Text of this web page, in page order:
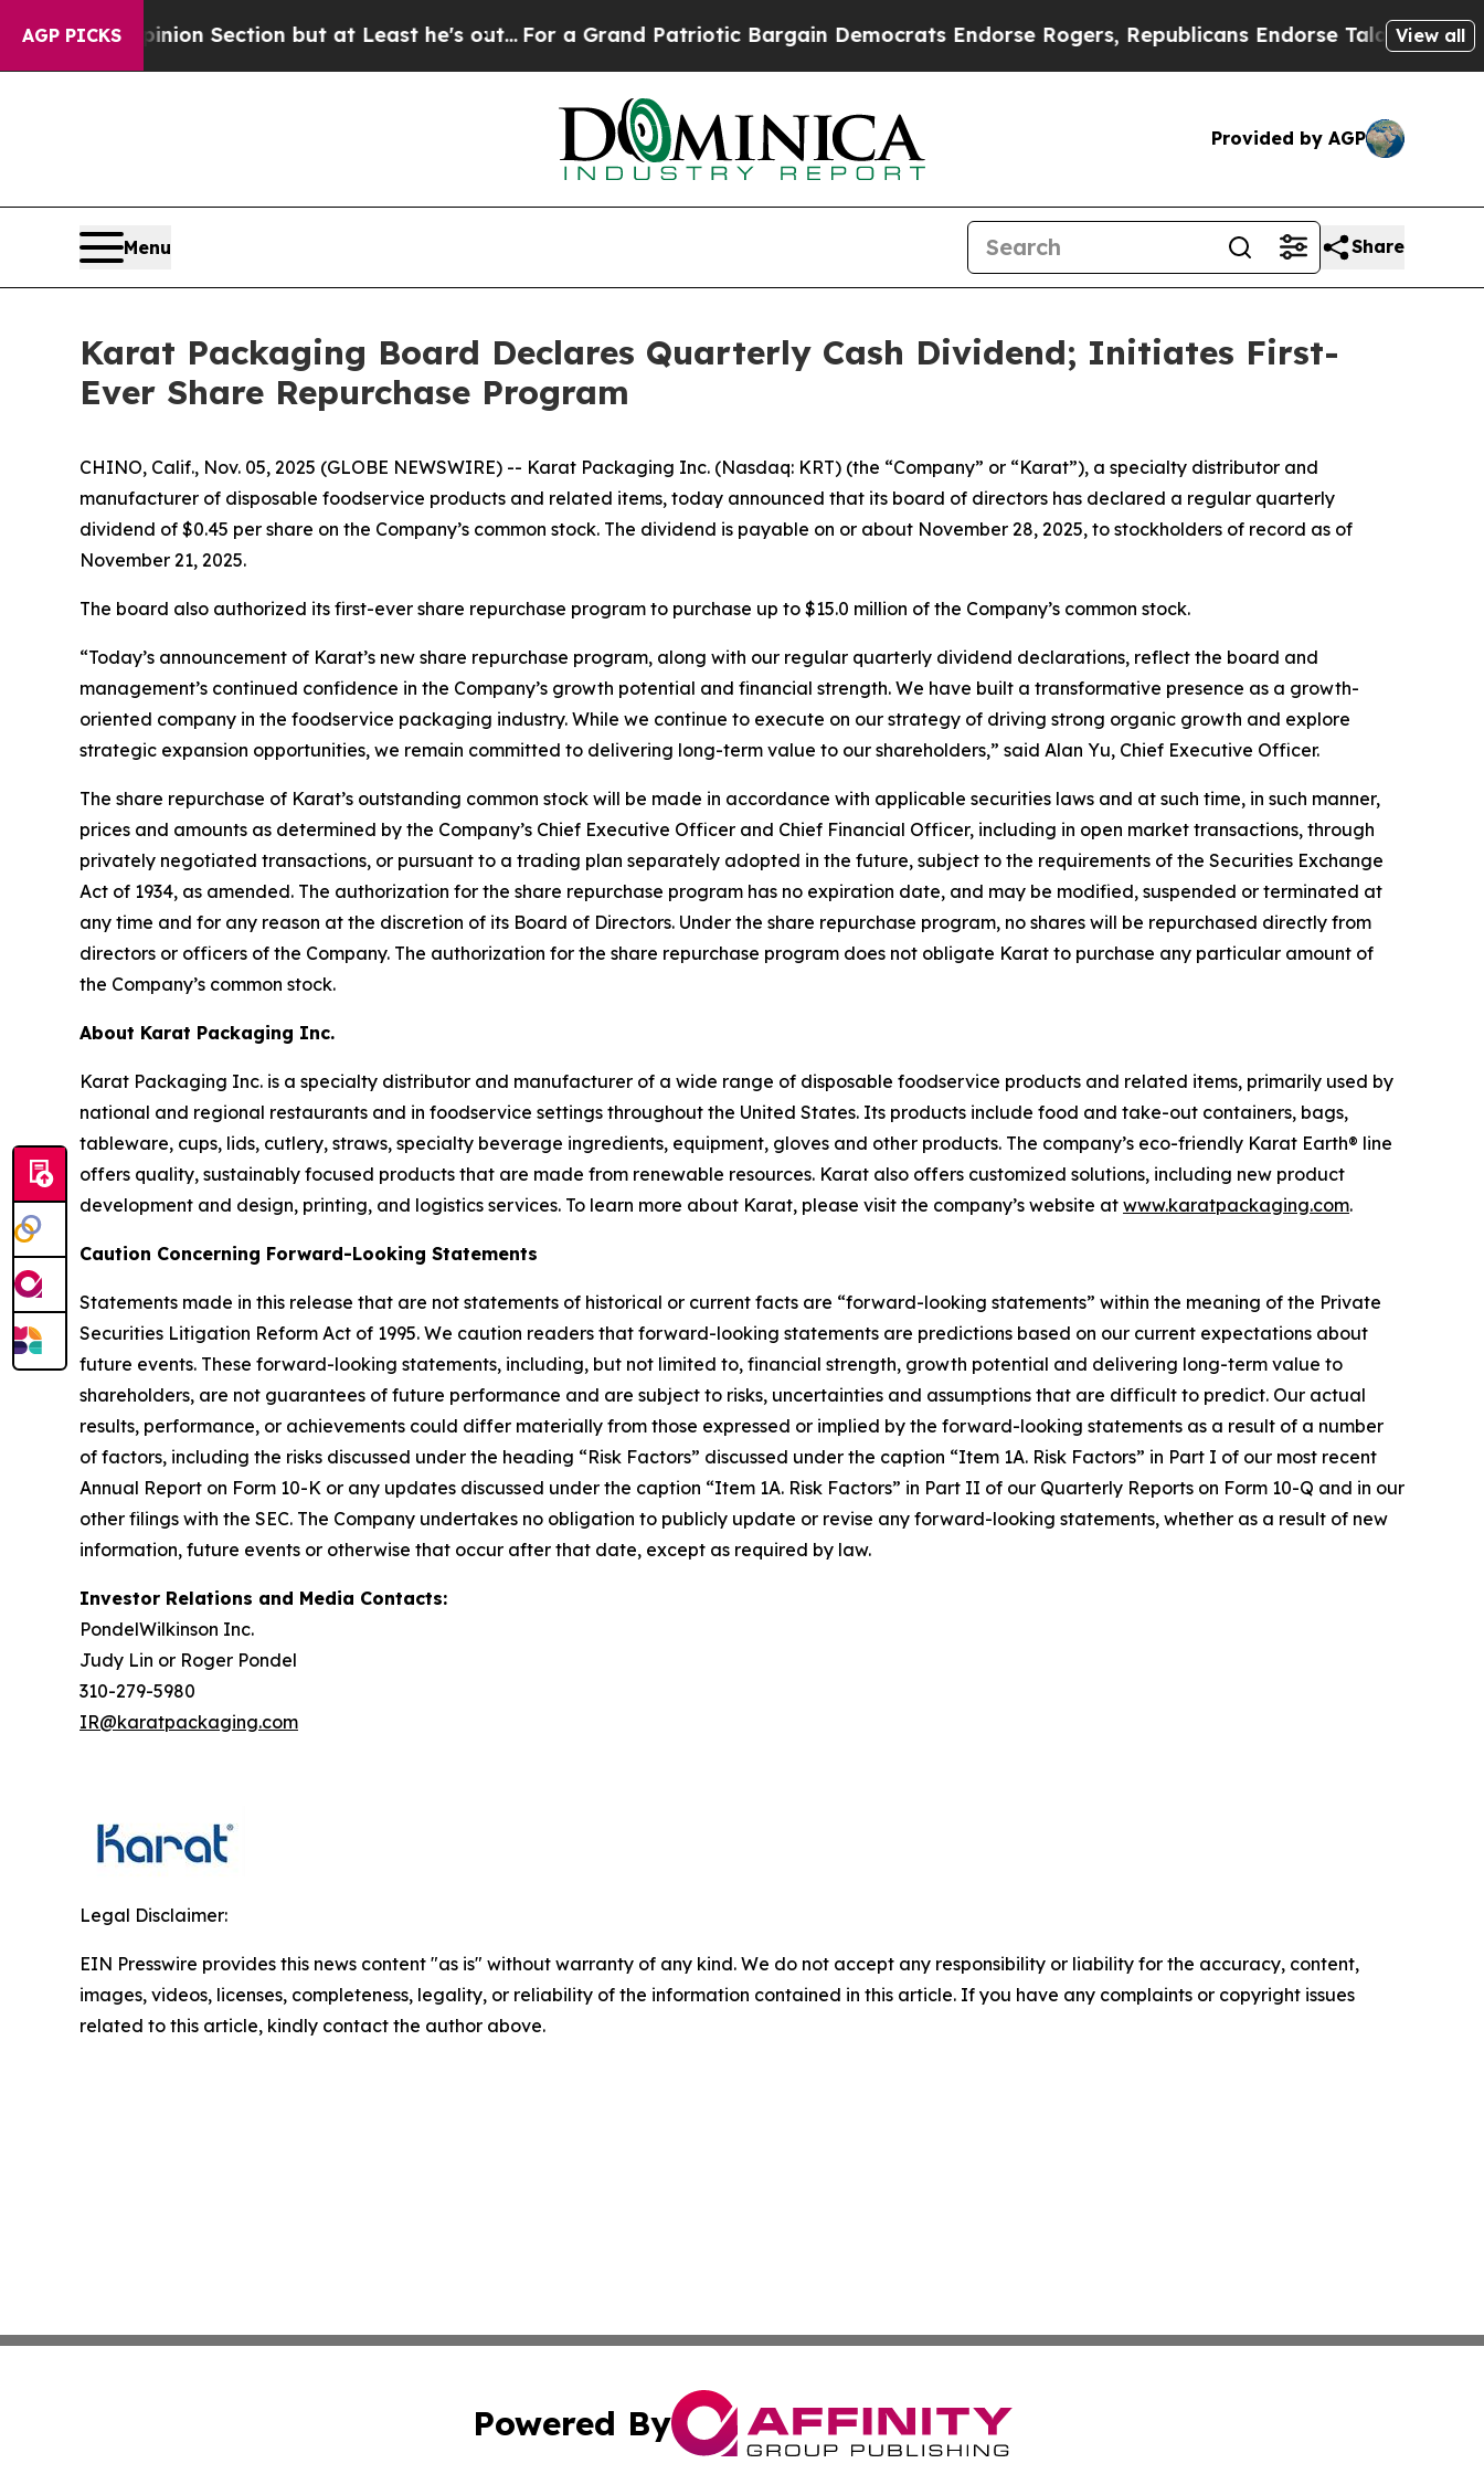
AGP PICKS
Opinion Section but at Least he's out...For a Grand Patriotic Bargain Democrats Endorse Rogers, Republicans Endorse TalaricoThe Good
View all
Provided by AGP
Menu Share
Karat Packaging Board Declares Quarterly Cash Dividend; Initiates First-
Ever Share Repurchase Program
CHINO, Calif., Nov. 05, 2025 (GLOBE NEWSWIRE) -- Karat Packaging Inc. (Nasdaq: KRT) (the “Company” or “Karat”), a specialty distributor and
manufacturer of disposable foodservice products and related items, today announced that its board of directors has declared a regular quarterly
dividend of $0.45 per share on the Company’s common stock. The dividend is payable on or about November 28, 2025, to stockholders of record as of
November 21, 2025.
The board also authorized its first-ever share repurchase program to purchase up to $15.0 million of the Company’s common stock.
“Today’s announcement of Karat’s new share repurchase program, along with our regular quarterly dividend declarations, reflect the board and
management’s continued confidence in the Company’s growth potential and financial strength. We have built a transformative presence as a growth-
oriented company in the foodservice packaging industry. While we continue to execute on our strategy of driving strong organic growth and explore
strategic expansion opportunities, we remain committed to delivering long-term value to our shareholders,” said Alan Yu, Chief Executive Officer.
The share repurchase of Karat’s outstanding common stock will be made in accordance with applicable securities laws and at such time, in such manner,
prices and amounts as determined by the Company’s Chief Executive Officer and Chief Financial Officer, including in open market transactions, through
privately negotiated transactions, or pursuant to a trading plan separately adopted in the future, subject to the requirements of the Securities Exchange
Act of 1934, as amended. The authorization for the share repurchase program has no expiration date, and may be modified, suspended or terminated at
any time and for any reason at the discretion of its Board of Directors. Under the share repurchase program, no shares will be repurchased directly from
directors or officers of the Company. The authorization for the share repurchase program does not obligate Karat to purchase any particular amount of
the Company’s common stock.
About Karat Packaging Inc.
Karat Packaging Inc. is a specialty distributor and manufacturer of a wide range of disposable foodservice products and related items, primarily used by
national and regional restaurants and in foodservice settings throughout the United States. Its products include food and take-out containers, bags,
tableware, cups, lids, cutlery, straws, specialty beverage ingredients, equipment, gloves and other products. The company’s eco-friendly Karat Earth® line
offers quality, sustainably focused products that are made from renewable resources. Karat also offers customized solutions, including new product
development and design, printing, and logistics services. To learn more about Karat, please visit the company’s website at www.karatpackaging.com.
Caution Concerning Forward-Looking Statements
Statements made in this release that are not statements of historical or current facts are “forward-looking statements” within the meaning of the Private
Securities Litigation Reform Act of 1995. We caution readers that forward-looking statements are predictions based on our current expectations about
future events. These forward-looking statements, including, but not limited to, financial strength, growth potential and delivering long-term value to
shareholders, are not guarantees of future performance and are subject to risks, uncertainties and assumptions that are difficult to predict. Our actual
results, performance, or achievements could differ materially from those expressed or implied by the forward-looking statements as a result of a number
of factors, including the risks discussed under the heading “Risk Factors” discussed under the caption “Item 1A. Risk Factors” in Part I of our most recent
Annual Report on Form 10-K or any updates discussed under the caption “Item 1A. Risk Factors” in Part II of our Quarterly Reports on Form 10-Q and in our
other filings with the SEC. The Company undertakes no obligation to publicly update or revise any forward-looking statements, whether as a result of new
information, future events or otherwise that occur after that date, except as required by law.
Investor Relations and Media Contacts:
PondelWilkinson Inc.
Judy Lin or Roger Pondel
310-279-5980
IR@karatpackaging.com
Legal Disclaimer:
EIN Presswire provides this news content "as is" without warranty of any kind. We do not accept any responsibility or liability for the accuracy, content,
images, videos, licenses, completeness, legality, or reliability of the information contained in this article. If you have any complaints or copyright issues
related to this article, kindly contact the author above.
Powered By